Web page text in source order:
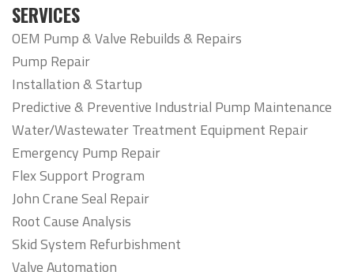
SERVICES
OEM Pump & Valve Rebuilds & Repairs
Pump Repair
Installation & Startup
Predictive & Preventive Industrial Pump Maintenance
Water/Wastewater Treatment Equipment Repair
Emergency Pump Repair
Flex Support Program
John Crane Seal Repair
Root Cause Analysis
Skid System Refurbishment
Valve Automation